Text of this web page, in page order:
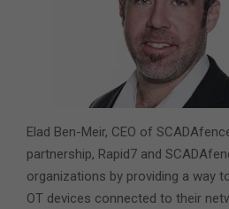
Elad Ben-Meir, CEO of
partnership, Rapid7 and
organizations by providing a way
OT devices connected to their